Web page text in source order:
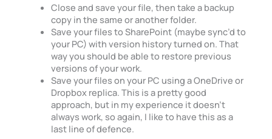
Close and save your file, then take a backup
copy in the same or another folder.
Save your files to SharePoint (maybe sync’d to
your PC) with version history turned on. That
way you should be able to restore previous
versions of your work.
Save your files on your PC using a OneDrive or
Dropbox replica. This is a pretty good
approach, but in my experience it doesn’t
always work, so again, I like to have this as a
last line of defence.